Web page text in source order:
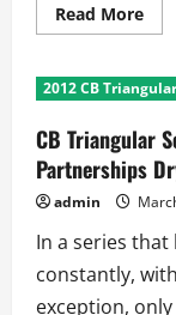
Read MoreRead
more
and
as
the
2012 CB
CB Triangular
Partnerships
admin
In a series
constantly,
exception, only